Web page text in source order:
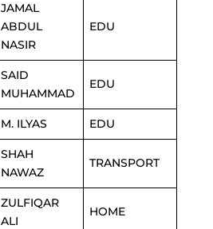
JAMAL
ABDUL
NASIR
EDU
SAID
MUHAMMAD
EDU
M. ILYAS EDU
SHAH
NAWAZ
TRANSPORT
ZULFIQAR
ALI
HOME